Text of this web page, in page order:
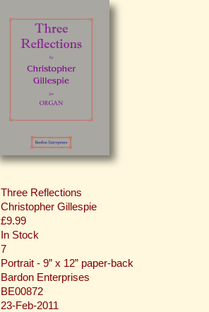
Three Reflections
Christopher Gillespie
£9.99
In Stock
7
Portrait - 9” x 12” paper-back
Bardon Enterprises
BE00872
23-Feb-2011